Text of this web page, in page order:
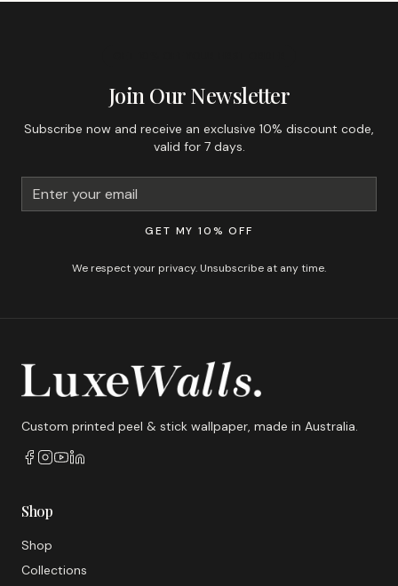
Join Our Newsletter
Subscribe now and receive an exclusive 10% discount code,
valid for 7 days.
GET MY 10% OFF
We respect your privacy. Unsubscribe at any time.
Custom printed peel & stick wallpaper, made in Australia.
Shop
Shop
Collections